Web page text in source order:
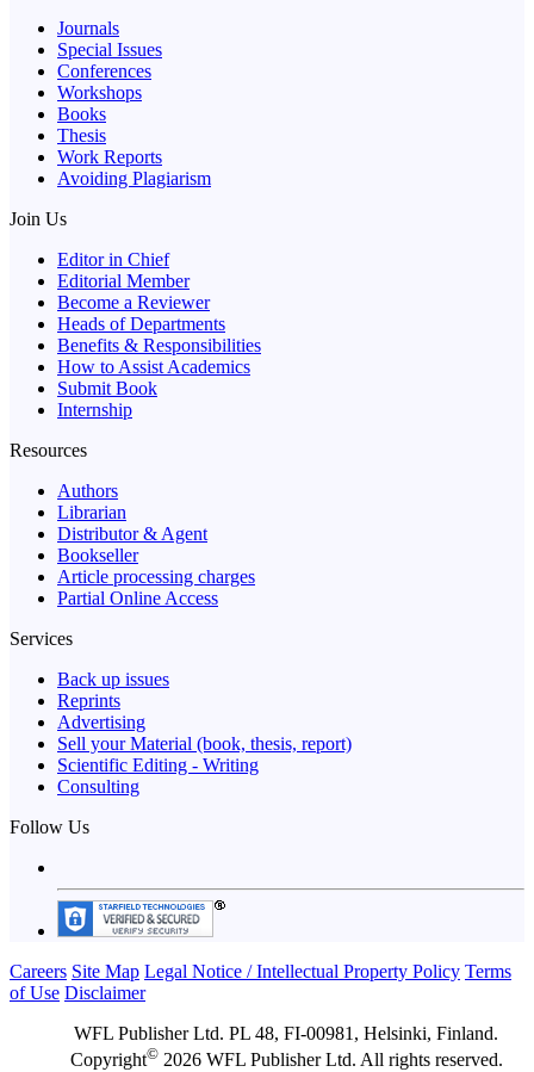
Journals
Special Issues
Conferences
Workshops
Books
Thesis
Work Reports
Avoiding Plagiarism
Join Us
Editor in Chief
Editorial Member
Become a Reviewer
Heads of Departments
Benefits & Responsibilities
How to Assist Academics
Submit Book
Internship
Resources
Authors
Librarian
Distributor & Agent
Bookseller
Article processing charges
Partial Online Access
Services
Back up issues
Reprints
Advertising
Sell your Material (book, thesis, report)
Scientific Editing - Writing
Consulting
Follow Us
Careers Site Map Legal Notice / Intellectual Property Policy Terms
of Use Disclaimer
WFL Publisher Ltd. PL 48, FI-00981, Helsinki, Finland.
Copyright©2026 WFL Publisher Ltd. All rights reserved.